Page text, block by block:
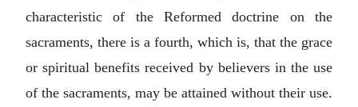
characteristic of the Reformed doctrine on the
sacraments, there is a fourth, which is, that the grace
or spiritual benefits received by believers in the use
of the sacraments, may be attained without their use.